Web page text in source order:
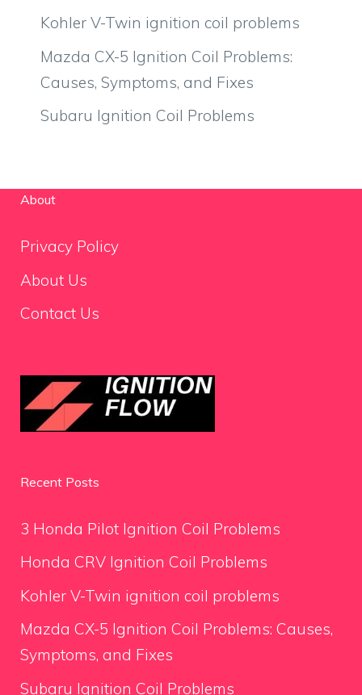
Kohler V-Twin ignition coil problems
Mazda CX-5 Ignition Coil Problems:
Causes, Symptoms, and Fixes
Subaru Ignition Coil Problems
About
Privacy Policy
About Us
Contact Us
Recent Posts
3 Honda Pilot Ignition Coil Problems
Honda CRV Ignition Coil Problems
Kohler V-Twin ignition coil problems
Mazda CX-5 Ignition Coil Problems: Causes,
Symptoms, and Fixes
Subaru Ignition Coil Problems